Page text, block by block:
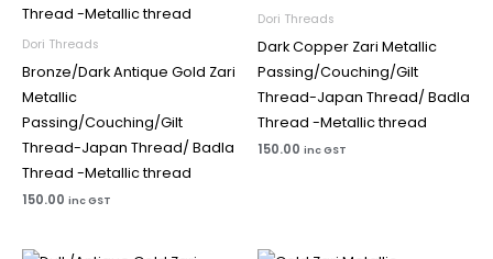
Dori Threads
Bronze/Dark Antique Gold Zari
Metallic
Passing/Couching/Gilt
Thread-Japan Thread/ Badla
Thread -Metallic thread
150.00 inc GST
Dori Threads
Dark Copper Zari Metallic
Passing/Couching/Gilt
Thread-Japan Thread/ Badla
Thread -Metallic thread
150.00 inc GST